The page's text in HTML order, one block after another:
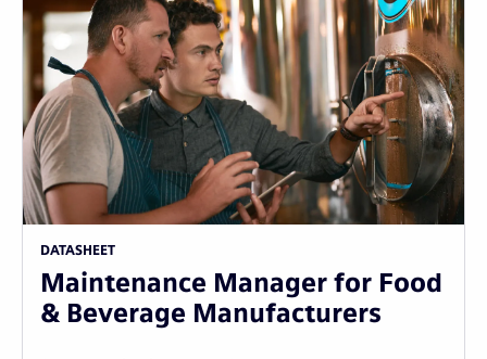
DATASHEET
Maintenance Manager for Food
& Beverage Manufacturers